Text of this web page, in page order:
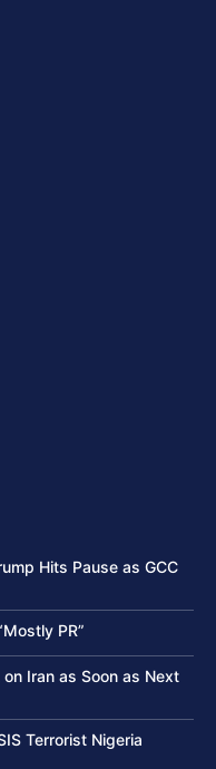
Hits Pause as GCC
PR”
Iran as Soon as Next
Terrorist Nigeria